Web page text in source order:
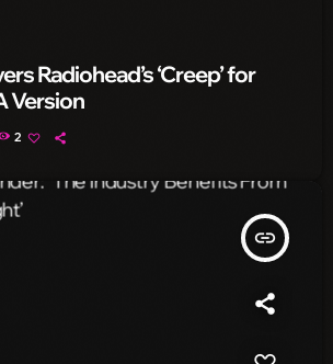
Radiohead’s ‘Creep’ for
Version
2
insert_link